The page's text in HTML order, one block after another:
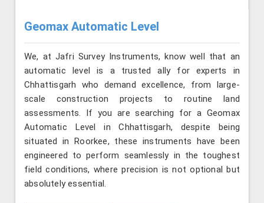
Geomax Automatic Level
We, at Jafri Survey Instruments, know well that an
automatic level is a trusted ally for experts in
Chhattisgarh who demand excellence, from large-
scale construction projects to routine land
assessments. If you are searching for a Geomax
Automatic Level in Chhattisgarh, despite being
situated in Roorkee, these instruments have been
engineered to perform seamlessly in the toughest
field conditions, where precision is not optional but
absolutely essential.